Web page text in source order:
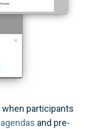
participants
and pre-